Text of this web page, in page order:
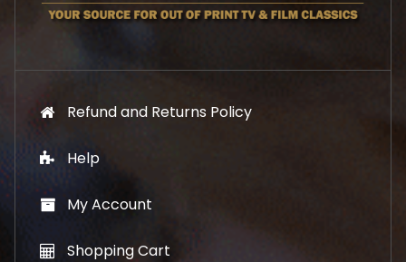
9
Refund and Returns Policy
Help
My Account
Shopping Cart